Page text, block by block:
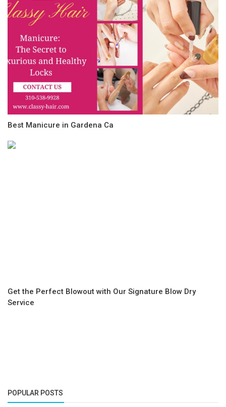
Best Manicure in Gardena Ca
Get the Perfect Blowout with Our Signature Blow Dry
Service
POPULAR POSTS